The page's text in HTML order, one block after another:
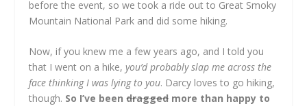
before the event, so we took a ride out to Great Smoky
Mountain National Park and did some hiking.
Now, if you knew me a few years ago, and I told you
that I went on a hike,you’d probably slap me across the
face thinking I was lying to you. Darcy loves to go hiking,
though. So I’ve beendraggedmore than happy to